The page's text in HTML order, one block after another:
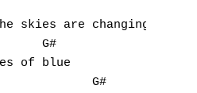
skies are changing
G#
of blue
G#